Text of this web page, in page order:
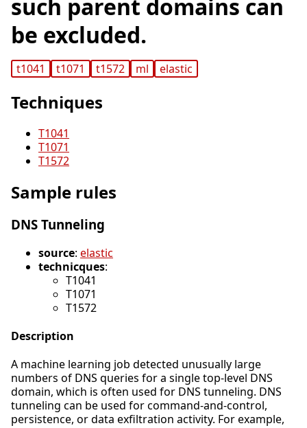
such parent domains can
be excluded.
t1041 t1071 t1572 ml elastic
Techniques
T1041
T1071
T1572
Sample rules
DNS Tunneling
source: elastic
technicques:
T1041
T1071
T1572
Description
A machine learning job detected unusually large
numbers of DNS queries for a single top-level DNS
domain, which is often used for DNS tunneling. DNS
tunneling can be used for command-and-control,
persistence, or data exfiltration activity. For example,